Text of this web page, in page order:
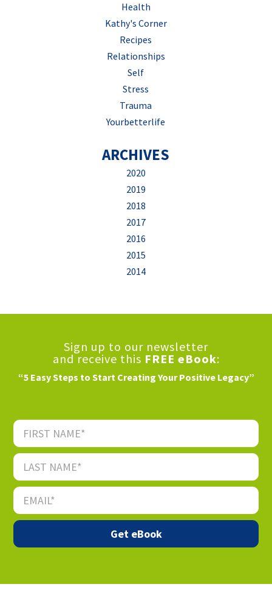
Health
Kathy's Corner
Recipes
Relationships
Self
Stress
Trauma
Yourbetterlife
ARCHIVES
2020
2019
2018
2017
2016
2015
2014
Sign up to our newsletter
and receive this FREE eBook:
“5 Easy Steps to Start Creating Your Positive Legacy”